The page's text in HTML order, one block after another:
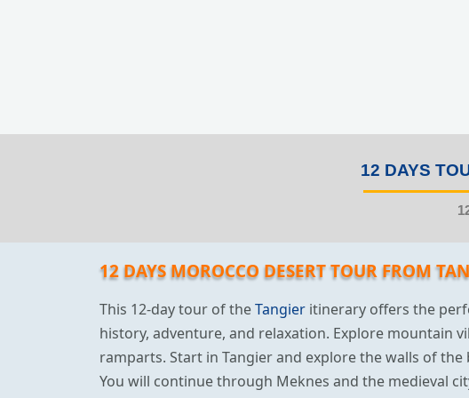
12 DAYS
12 DAYS MOROCCO DESERT TOUR FROM
This 12-day tour of theTangier itinerary offers the
history, adventure, and relaxation. Explore mountain
ramparts. Start in Tangier and explore the walls of the
You will continue through Meknes and the medieval